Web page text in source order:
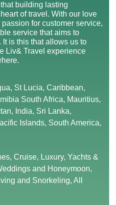
building lasting
of travel. With our love
for customer service,
service that aims to
is this that allows us to
Liv& Travel experience
St Lucia, Caribbean,
South Africa, Mauritius,
India, Sri Lanka,
Islands, South America,
Cruise, Luxury, Yachts &
and Honeymoon,
and Snorkeling, All